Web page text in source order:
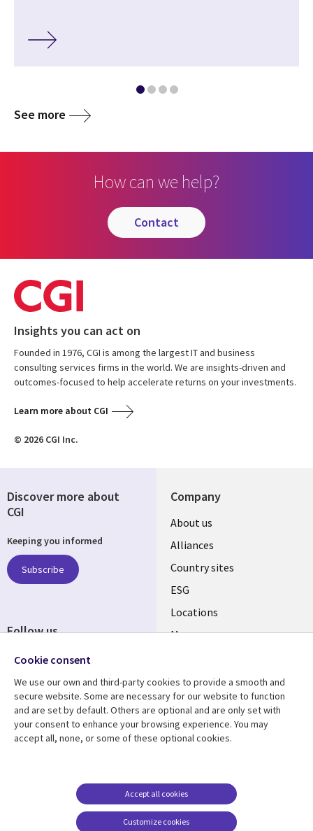
See more
How can we help?
contact
Insights you can act on
Founded in 1976, CGI is among the largest IT and business
consulting services firms in the world. We are insights-driven and
outcomes-focused to help accelerate returns on your investments.
Learn more about CGI
© 2026 CGI Inc.
Company
About us
Alliances
Country sites
ESG
Locations
Mergers
Resource center
Articles
Support
Accessibility
Terms of use
Careers FAQ
Discover more about
CGI
Keeping you informed
Subscribe
Follow us
Cookie consent
We use our own and third-party cookies to provide a smooth and
secure website. Some are necessary for our website to function
and are set by default. Others are optional and are only set with
your consent to enhance your browsing experience. You may
accept all, none, or some of these optional cookies.
Customize cookies
Accept all cookies